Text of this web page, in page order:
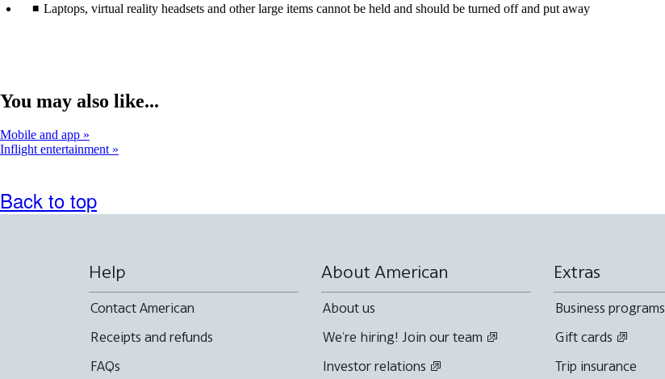
Laptops, virtual reality headsets and other large items cannot be held and should be turned off and put away
You may also like...
Mobile and app
Inflight entertainment
Back to top
Help
Contact American
Receipts and refunds
FAQs
About American
About us
We're hiring! Join our team
Investor relations
Extras
Business programs
Gift cards
Trip insurance